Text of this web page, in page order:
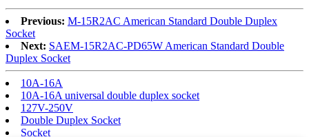
Previous: M-15R2AC American Standard Double Duplex
Socket
Next: SAEM-15R2AC-PD65W American Standard Double
Duplex Socket
10A-16A
10A-16A universal double duplex socket
127V-250V
Double Duplex Socket
Socket